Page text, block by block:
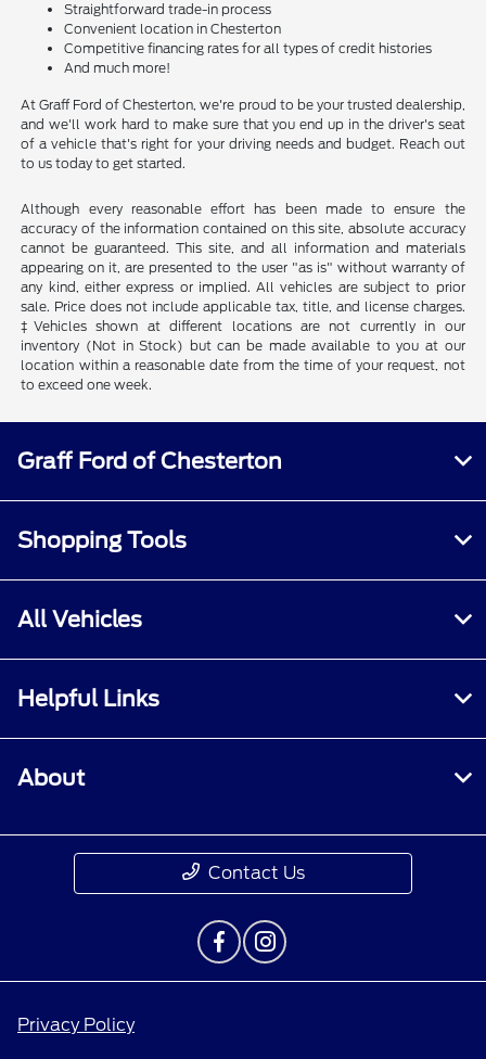
Straightforward trade-in process
Convenient location in Chesterton
Competitive financing rates for all types of credit histories
And much more!
At Graff Ford of Chesterton, we're proud to be your trusted dealership,
and we'll work hard to make sure that you end up in the driver's seat
of a vehicle that's right for your driving needs and budget. Reach out
to us today to get started.
Although every reasonable effort has been made to ensure the
accuracy of the information contained on this site, absolute accuracy
cannot be guaranteed. This site, and all information and materials
appearing on it, are presented to the user "as is" without warranty of
any kind, either express or implied. All vehicles are subject to prior
sale. Price does not include applicable tax, title, and license charges.
‡Vehicles shown at different locations are not currently in our
inventory (Not in Stock) but can be made available to you at our
location within a reasonable date from the time of your request, not
to exceed one week.
Graff Ford of Chesterton
Shopping Tools
All Vehicles
Helpful Links
About
Contact Us
Privacy Policy